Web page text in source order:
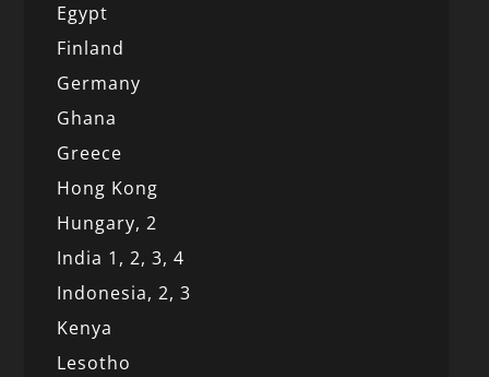
Egypt
Finland
Germany
Ghana
Greece
Hong Kong
Hungary, 2
India 1,2,3,4
Indonesia,2,3
Kenya
Lesotho